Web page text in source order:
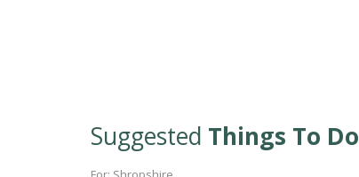
Suggested Things To Do